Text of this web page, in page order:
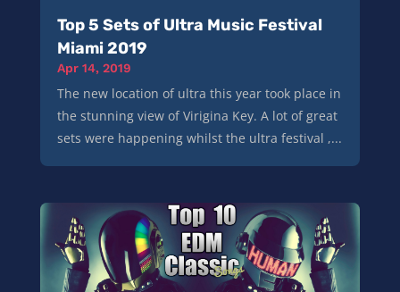
Top 5 Sets of Ultra Music Festival
Miami 2019
Apr 14, 2019
The new location of ultra this year took place in
the stunning view of Virigina Key. A lot of great
sets were happening whilst the ultra festival ,...